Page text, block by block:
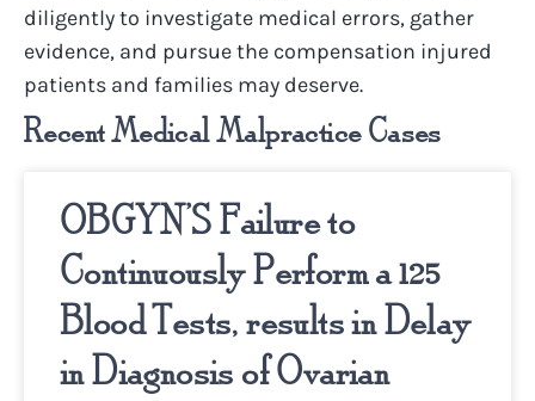
diligently to investigate medical errors, gather
evidence, and pursue the compensation injured
patients and families may deserve.
Recent Medical Malpractice Cases
OBGYN’S Failure to
Continuously Perform a 125
Blood Tests, results in Delay
in Diagnosis of Ovarian